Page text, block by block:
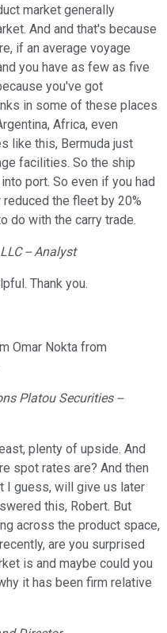
market generally
And and that's because
if an average voyage
you have as few as five
you've got
in some of these places
Africa, even
like this, Bermuda just
facilities. So the ship
port. So even if you had
the fleet by 20%
do with the carry trade.
-- Analyst
Thank you.
Omar Nokta from
Platou Securities --
plenty of upside. And
spot rates are? And then
I guess, will give us later
this, Robert. But
across the product space,
are you surprised
is and maybe could you
it has been firm relative